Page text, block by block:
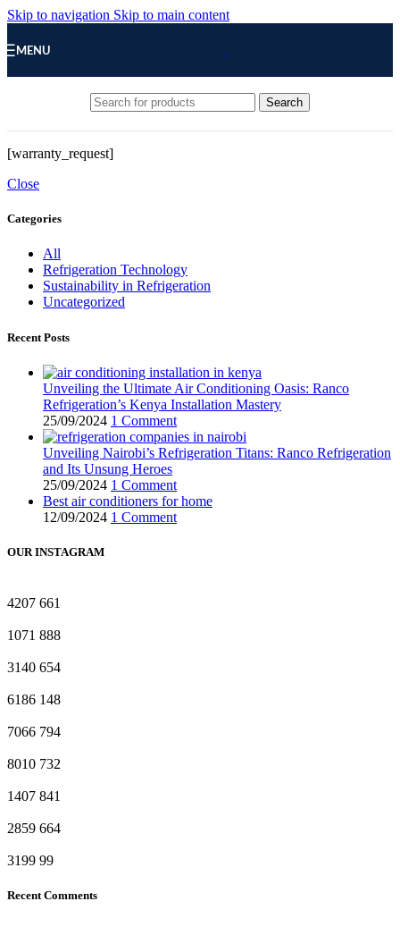
Skip to navigation Skip to main content
MENU
Search
[warranty_request]
Close
Categories
All
Refrigeration Technology
Sustainability in Refrigeration
Uncategorized
Recent Posts
Unveiling the Ultimate Air Conditioning Oasis: Ranco
Refrigeration’s Kenya Installation Mastery
25/09/2024 1 Comment
Unveiling Nairobi’s Refrigeration Titans: Ranco Refrigeration
and Its Unsung Heroes
25/09/2024 1 Comment
Best air conditioners for home
12/09/2024 1 Comment
OUR INSTAGRAM
4207 661
1071 888
3140 654
6186 148
7066 794
8010 732
1407 841
2859 664
3199 99
Recent Comments